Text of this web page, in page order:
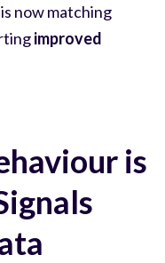
now matching
improved
is